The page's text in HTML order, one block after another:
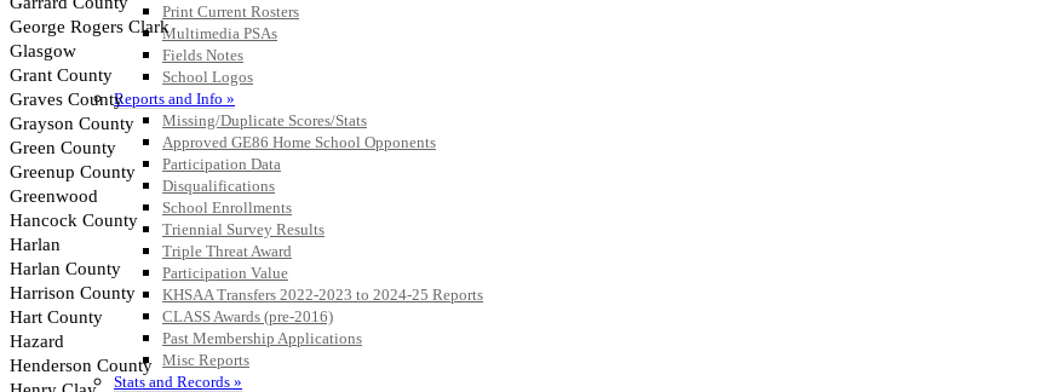
Print Current Rosters
Multimedia PSAs
Fields Notes
School Logos
Reports and Info »
Missing/Duplicate Scores/Stats
Approved GE86 Home School Opponents
Participation Data
Disqualifications
School Enrollments
Triennial Survey Results
Triple Threat Award
Participation Value
KHSAA Transfers 2022-2023 to 2024-25 Reports
CLASS Awards (pre-2016)
Past Membership Applications
Misc Reports
Stats and Records »